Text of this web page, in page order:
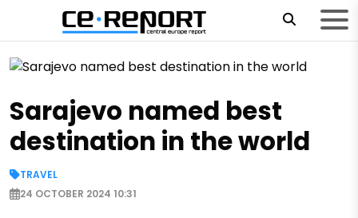
Sarajevo named best
destination in the world
TRAVEL
24 OCTOBER 2024 10:31